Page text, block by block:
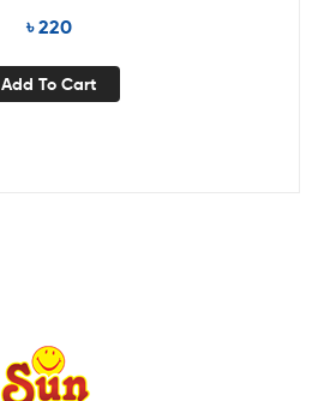
৳220
Add To Cart